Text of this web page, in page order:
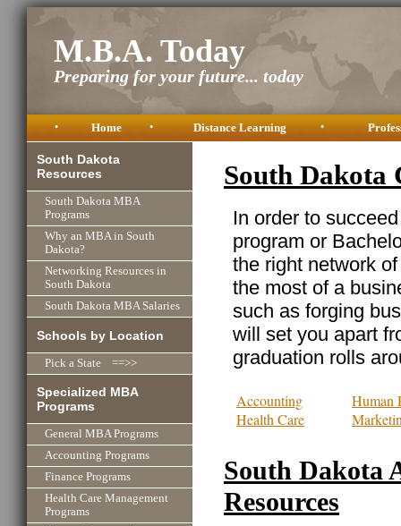
M.B.A. Today
Preparing for your future... today
• Home • Distance Learning •
South Dakota
Resources
South Dakota MBA
Programs
Why an MBA in South
Dakota?
Networking Resources in
South Dakota
South Dakota MBA Salaries
Schools by Location
Pick a State ==>>
Specialized MBA
Programs
General MBA Programs
Accounting Programs
Finance Programs
Health Care Management
Programs
South Dakota
In order to
program or
the right network
the most of a
such as forging
will set you apart
graduation rolls
Accounting
Health Care
Human
South Dakota
Resources